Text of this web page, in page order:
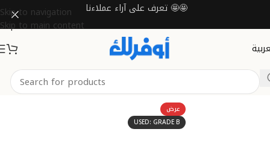
Skip to navigation
Skip to main content
تعرف على آراء عملاءنا 🤩🤩
HomeLaptopsMobile Workstations
عرض
USED: GRADE B